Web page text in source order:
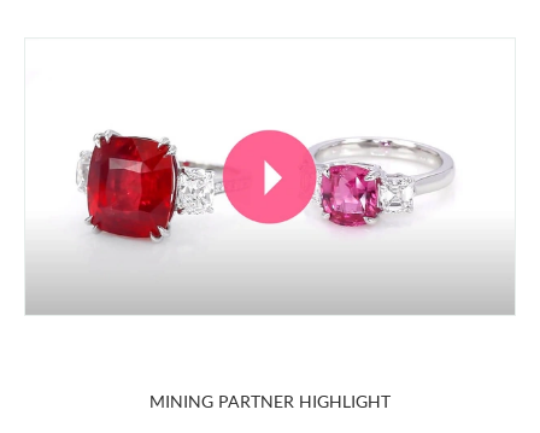
MINING PARTNER HIGHLIGHT